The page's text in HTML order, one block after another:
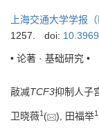
上海交通大学学报（
1257.
doi:
• 论著 · 基础研究 •
敲减TCF3抑制人子
卫晓薇1 ( ), 田福举1